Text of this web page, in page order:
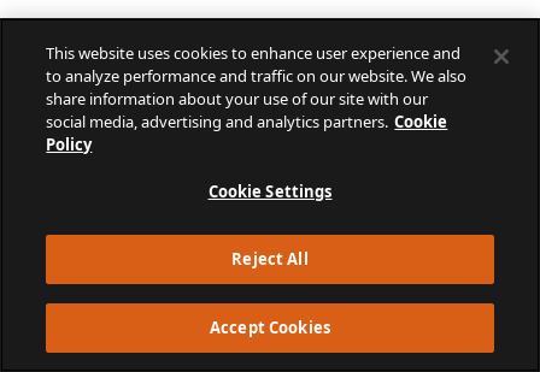
This website uses cookies to enhance user experience and
to analyze performance and traffic on our website. We also
share information about your use of our site with our
social media, advertising and analytics partners. Cookie
Policy
Cookie Settings
Reject All
Accept Cookies